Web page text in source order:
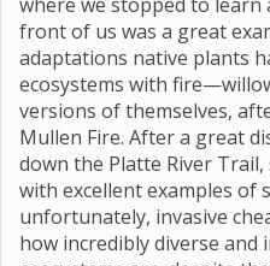
front of us was a great
adaptations native plants
ecosystems with
versions of themselves,
Mullen Fire. After a great
down the Platte River
with excellent examples
unfortunately, invasive
how incredibly diverse